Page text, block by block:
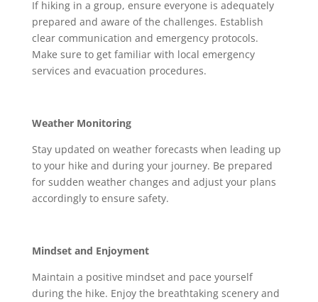
If hiking in a group, ensure everyone is adequately
prepared and aware of the challenges. Establish
clear communication and emergency protocols.
Make sure to get familiar with local emergency
services and evacuation procedures.
Weather Monitoring
Stay updated on weather forecasts when leading up
to your hike and during your journey. Be prepared
for sudden weather changes and adjust your plans
accordingly to ensure safety.
Mindset and Enjoyment
Maintain a positive mindset and pace yourself
during the hike. Enjoy the breathtaking scenery and